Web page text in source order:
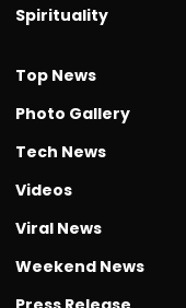
Spirituality
Top News
Photo Gallery
Tech News
Videos
Viral News
Weekend News